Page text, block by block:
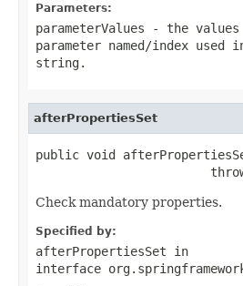
Parameters:
parameterValues - the values
parameter named/index used
string.
afterPropertiesSet
public void
Check mandatory properties.
Specified by:
afterPropertiesSet in
interface